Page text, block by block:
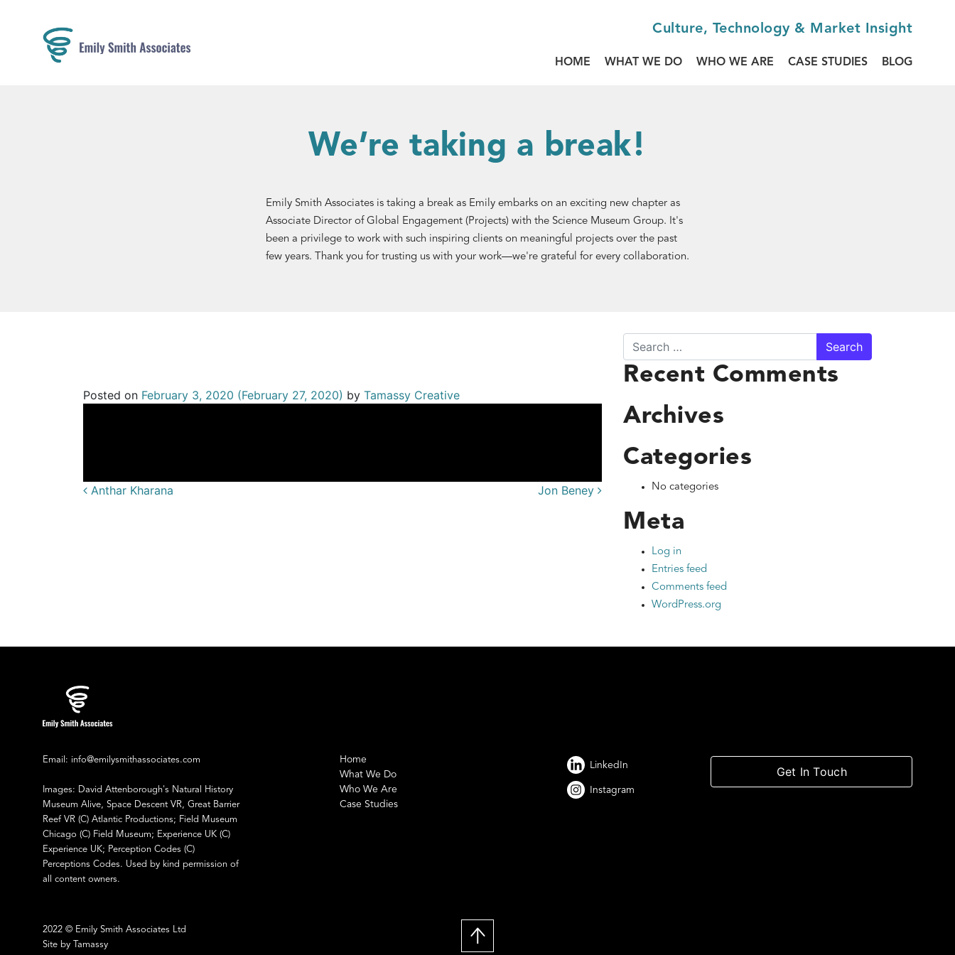
Culture, Technology & Market Insight
HOME WHAT WE DO WHO WE ARE CASE STUDIES BLOG
We’re taking a break!
Emily Smith Associates is taking a break as Emily embarks on an exciting new chapter as
Associate Director of Global Engagement (Projects) with the Science Museum Group. It's
been a privilege to work with such inspiring clients on meaningful projects over the past
few years. Thank you for trusting us with your work—we're grateful for every collaboration.
Posted on February 3, 2020 (February 27, 2020) by Tamassy Creative
Post navigation
Anthar Kharana Jon Beney
Search
Recent Comments
Archives
Categories
No categories
Meta
Log in
Entries feed
Comments feed
WordPress.org
Email: info@emilysmithassociates.com
Images: David Attenborough's Natural History
Museum Alive, Space Descent VR, Great Barrier
Reef VR (C) Atlantic Productions; Field Museum
Chicago (C) Field Museum; Experience UK (C)
Experience UK; Perception Codes (C)
Perceptions Codes. Used by kind permission of
all content owners.
2022 © Emily Smith Associates Ltd
Site by Tamassy
Home
What We Do
Who We Are
Case Studies
LinkedIn
Instagram
Get In Touch